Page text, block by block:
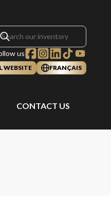
us
WEBSITE FRANÇAIS
CONTACT US